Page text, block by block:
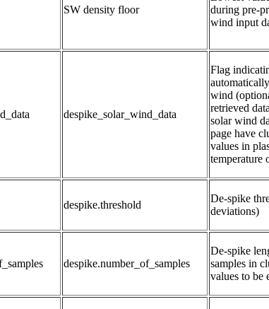
SW density floor
during pre-
wind input
despike_solar_wind_data
Flag
wind
retrieved
solar wind
page have
values in
temperature
despike.threshold
De-spike
deviations)
despike.number_of_samples
De-spike
samples in
values to be